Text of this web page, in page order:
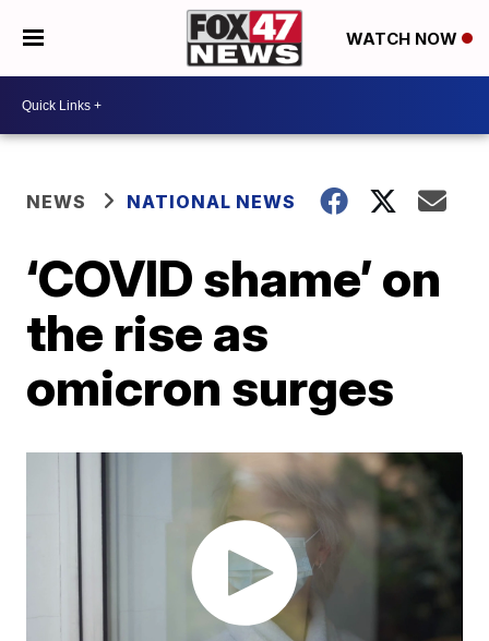
WATCH NOW
NEWS NATIONAL NEWS
‘COVID shame’ on
the rise as
omicron surges